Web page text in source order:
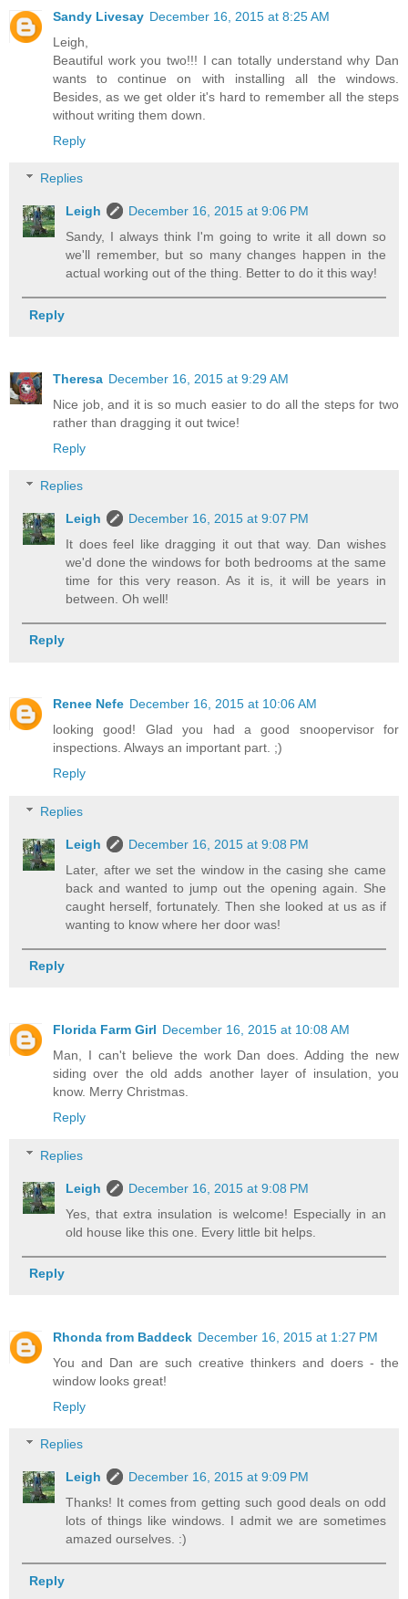
Sandy Livesay December 16, 2015 at 8:25 AM
Leigh,
Beautiful work you two!!! I can totally understand why Dan
wants to continue on with installing all the windows.
Besides, as we get older it's hard to remember all the steps
without writing them down.
Reply
Replies
Leigh
December 16, 2015 at 9:06 PM
Sandy, I always think I'm going to write it all down so
we'll remember, but so many changes happen in the
actual working out of the thing. Better to do it this way!
Reply
Theresa December 16, 2015 at 9:29 AM
Nice job, and it is so much easier to do all the steps for two
rather than dragging it out twice!
Reply
Replies
Leigh
December 16, 2015 at 9:07 PM
It does feel like dragging it out that way. Dan wishes
we'd done the windows for both bedrooms at the same
time for this very reason. As it is, it will be years in
between. Oh well!
Reply
Renee Nefe December 16, 2015 at 10:06 AM
looking good! Glad you had a good snoopervisor for
inspections. Always an important part. ;)
Reply
Replies
Leigh
December 16, 2015 at 9:08 PM
Later, after we set the window in the casing she came
back and wanted to jump out the opening again. She
caught herself, fortunately. Then she looked at us as if
wanting to know where her door was!
Reply
Florida Farm Girl December 16, 2015 at 10:08 AM
Man, I can't believe the work Dan does. Adding the new
siding over the old adds another layer of insulation, you
know. Merry Christmas.
Reply
Replies
Leigh
December 16, 2015 at 9:08 PM
Yes, that extra insulation is welcome! Especially in an
old house like this one. Every little bit helps.
Reply
Rhonda from Baddeck December 16, 2015 at 1:27 PM
You and Dan are such creative thinkers and doers - the
window looks great!
Reply
Replies
Leigh
December 16, 2015 at 9:09 PM
Thanks! It comes from getting such good deals on odd
lots of things like windows. I admit we are sometimes
amazed ourselves. :)
Reply